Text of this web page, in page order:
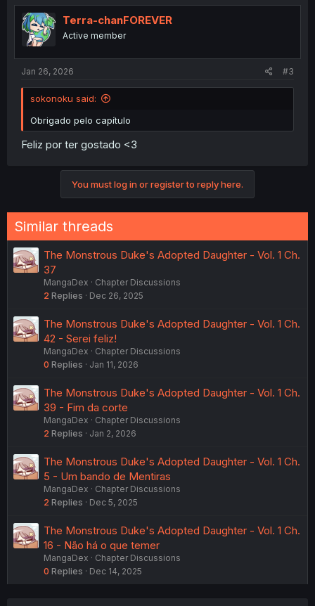
t
i
o
n
Terra-chanFOREVER
Active member
Jan 26, 2026 #3
sokonoku said:
Obrigado pelo capítulo
Feliz por ter gostado <3
You must log in or register to reply here.
Similar threads
The Monstrous Duke's Adopted Daughter - Vol. 1 Ch.
37
MangaDex
Chapter Discussions
2 Replies Dec 26, 2025
The Monstrous Duke's Adopted Daughter - Vol. 1 Ch.
42 - Serei feliz!
MangaDex
Chapter Discussions
0 Replies Jan 11, 2026
The Monstrous Duke's Adopted Daughter - Vol. 1 Ch.
39 - Fim da corte
MangaDex
Chapter Discussions
2 Replies Jan 2, 2026
The Monstrous Duke's Adopted Daughter - Vol. 1 Ch.
5 - Um bando de Mentiras
MangaDex
Chapter Discussions
2 Replies Dec 5, 2025
The Monstrous Duke's Adopted Daughter - Vol. 1 Ch.
16 - Não há o que temer
MangaDex
Chapter Discussions
0 Replies Dec 14, 2025